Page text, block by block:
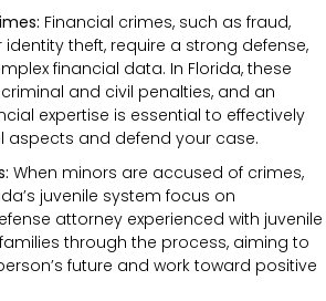
Financial crimes, such as fraud,
identity theft, require a strong defense,
financial data. In Florida, these
and civil penalties, and an
expertise is essential to effectively
aspects and defend your case.
When minors are accused of crimes,
juvenile system focus on
attorney experienced with juvenile
through the process, aiming to
future and work toward positive